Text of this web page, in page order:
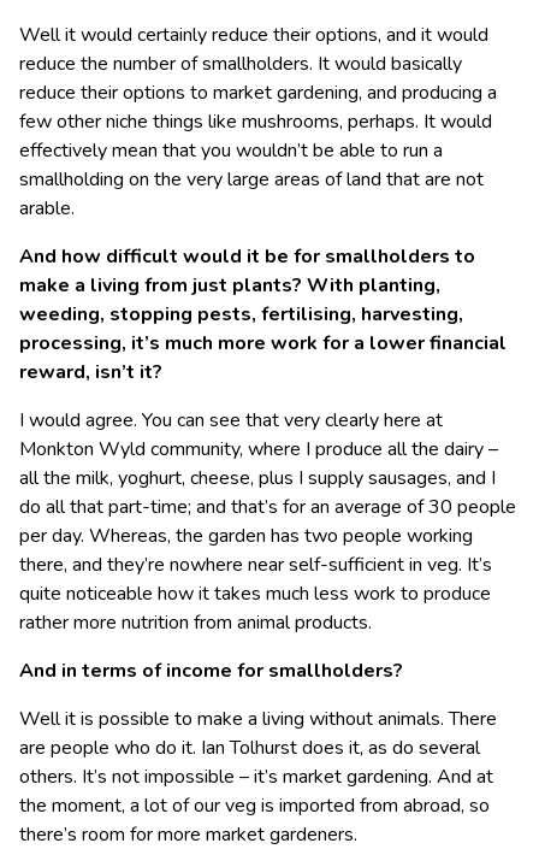
Well it would certainly reduce their options, and it would
reduce the number of smallholders. It would basically
reduce their options to market gardening, and producing a
few other niche things like mushrooms, perhaps. It would
effectively mean that you wouldn’t be able to run a
smallholding on the very large areas of land that are not
arable.
And how difficult would it be for smallholders to
make a living from just plants? With planting,
weeding, stopping pests, fertilising, harvesting,
processing, it’s much more work for a lower financial
reward, isn’t it?
I would agree. You can see that very clearly here at
Monkton Wyld community, where I produce all the dairy –
all the milk, yoghurt, cheese, plus I supply sausages, and I
do all that part-time; and that’s for an average of 30 people
per day. Whereas, the garden has two people working
there, and they’re nowhere near self-sufficient in veg. It’s
quite noticeable how it takes much less work to produce
rather more nutrition from animal products.
And in terms of income for smallholders?
Well it is possible to make a living without animals. There
are people who do it. Ian Tolhurst does it, as do several
others. It’s not impossible – it’s market gardening. And at
the moment, a lot of our veg is imported from abroad, so
there’s room for more market gardeners.